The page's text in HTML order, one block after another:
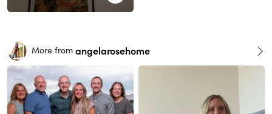
More from angelarosehome